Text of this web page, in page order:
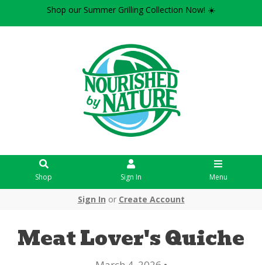
Shop our Summer Grilling Collection Now! ☀️
Shop Sign In Menu
Sign In or Create Account
Meat Lover's Quiche